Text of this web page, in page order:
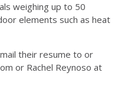
weighing up to 50
elements such as heat
their resume to or
or Rachel Reynoso at